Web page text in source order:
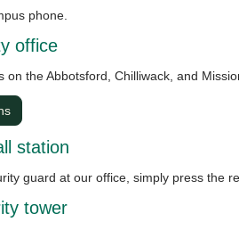
phone.
office
on the Abbotsford, Chilliwack, and
station
guard at our office, simply press the
tower